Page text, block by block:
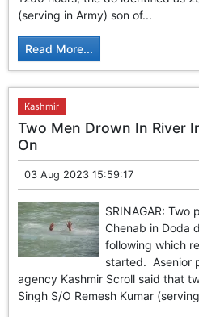
GHAR WAPSI of Basharat
10 Dead, 31 Injured in Reasi
Two youth including 10th class
Shopian, families seek help.
Throat-slit Body of Nine year old
Khurhama Village
(serving in Army) son of...
Read More...
Kashmir
Two Men Drown In River
On
03 Aug 2023 15:59:17
SRINAGAR: Two
Chenab in Doda
following which
started. Asenior
agency Kashmir Scroll said that
Singh S/O Remesh Kumar